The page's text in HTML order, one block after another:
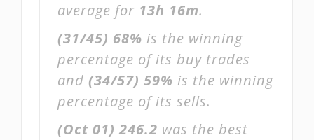
average for 13h 16m.
(31/45) 68% is the winning
percentage of its buy trades
and (34/57) 59% is the winning
percentage of its sells.
(Oct 01) 246.2 was the best